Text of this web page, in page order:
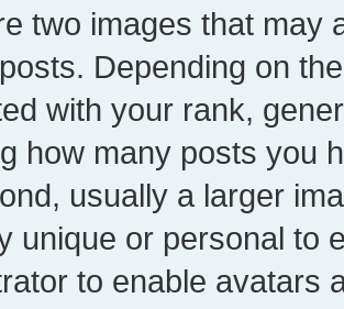
two images that may
Depending on
with your rank,
how many posts you
usually a larger
unique or personal to
to enable avatars